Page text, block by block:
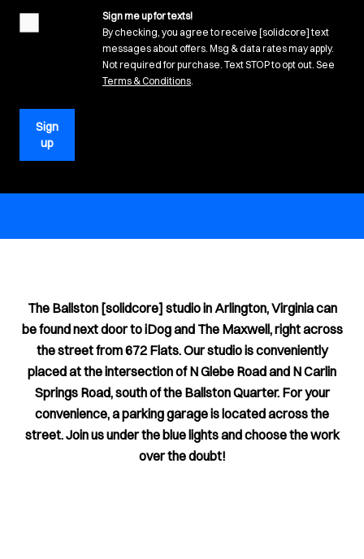
Sign me up for texts!
By checking, you agree to receive [solidcore] text
messages about offers. Msg & data rates may apply.
Not required for purchase. Text STOP to opt out. See
Terms & Conditions(opens in new tab)
.
Sign
up
The Ballston [solidcore] studio in Arlington, Virginia can
be found next door to iDog and The Maxwell, right across
the street from 672 Flats. Our studio is conveniently
placed at the intersection of N Glebe Road and N Carlin
Springs Road, south of the Ballston Quarter. For your
convenience, a parking garage is located across the
street. Join us under the blue lights and choose the work
over the doubt!